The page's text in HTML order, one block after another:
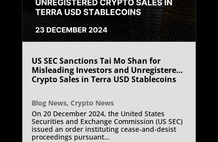
US SEC Sanctions Tai Mo Shan for
Misleading Investors and Unregistered
Crypto Sales in Terra USD Stablecoins
Blog News, Crypto News
On 20 December 2024, the United States
Securities and Exchange Commission (US SEC)
issued an order instituting cease-and-desist
proceedings pursuant...